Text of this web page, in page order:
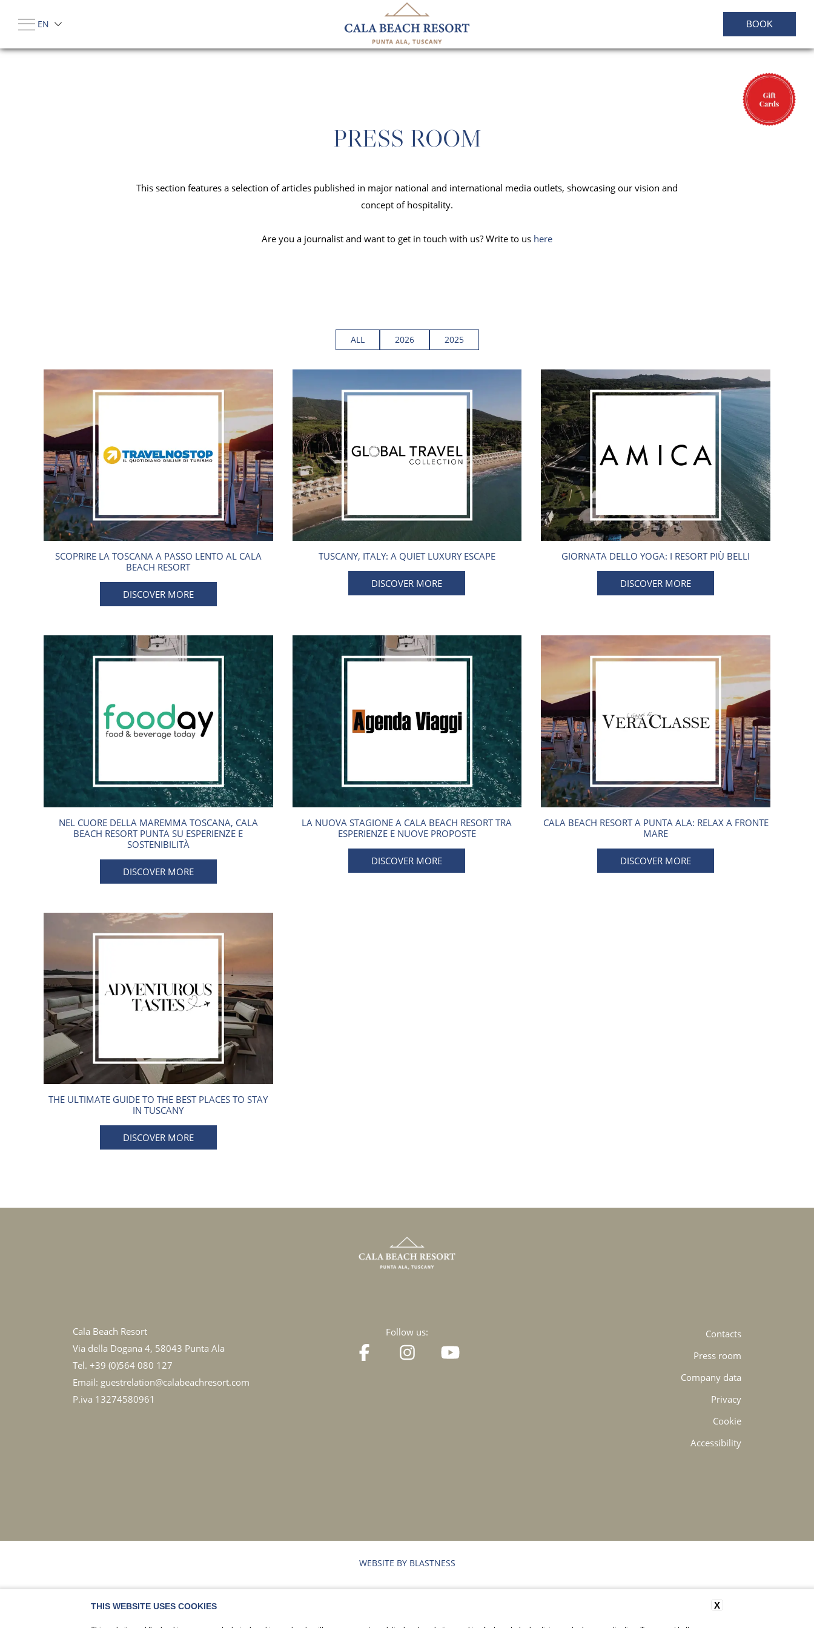
EN
BOOK
PRESS ROOM
This section features a selection of articles published in major national and international media outlets, showcasing our vision and
concept of hospitality.
Are you a journalist and want to get in touch with us? Write to us here
ALL 2026 2025
SCOPRIRE LA TOSCANA A PASSO LENTO AL CALA
BEACH RESORT
DISCOVER MORE
TUSCANY, ITALY: A QUIET LUXURY ESCAPE
DISCOVER MORE
GIORNATA DELLO YOGA: I RESORT PIÙ BELLI
DISCOVER MORE
NEL CUORE DELLA MAREMMA TOSCANA, CALA
BEACH RESORT PUNTA SU ESPERIENZE E
SOSTENIBILITÀ
DISCOVER MORE
LA NUOVA STAGIONE A CALA BEACH RESORT TRA
ESPERIENZE E NUOVE PROPOSTE
DISCOVER MORE
CALA BEACH RESORT A PUNTA ALA: RELAX A FRONTE
MARE
DISCOVER MORE
THE ULTIMATE GUIDE TO THE BEST PLACES TO STAY
IN TUSCANY
DISCOVER MORE
Cala Beach Resort
Via della Dogana 4, 58043 Punta Ala
Tel. +39 (0)564 080 127
Email: guestrelation@calabeachresort.com
P.iva 13274580961
Follow us:
Contacts
Press room
Company data
Privacy
Cookie
Accessibility
WEBSITE BY BLASTNESS
X
THIS WEBSITE USES COOKIES